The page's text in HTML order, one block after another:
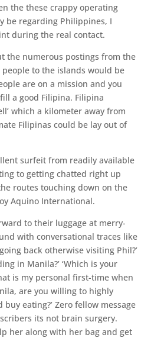
the these crappy operating
be regarding Philippines, I
during the real contact.
the numerous postings from the
to the islands would be
are on a mission and you
a good Filipina. Filipina
which a kilometer away from
Filipinas could be lay out of
surfeit from readily available
to getting chatted right up
routes touching down on the
Aquino International.
to their luggage at merry-
with conversational traces like
back otherwise visiting Phil?’
in Manila?’ ‘Which is your
is my personal first-time when
are you willing to highly
buy eating?’ Zero fellow message
its not brain surgery.
her along with her bag and get